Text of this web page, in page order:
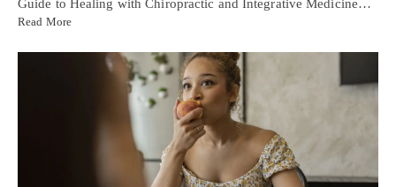
Guide to Healing with Chiropractic and Integrative Medicine…
Read More